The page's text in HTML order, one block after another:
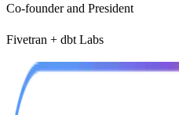
Co-founder and President
Fivetran + dbt Labs